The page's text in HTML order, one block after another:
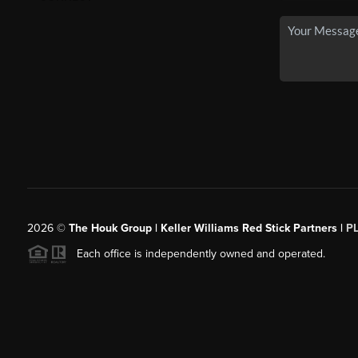
2026© The Houk Group | Keller Williams Red Stick Partners |
Each office is independently owned and operated.